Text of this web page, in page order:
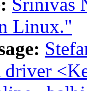
Srinivas
Linux."